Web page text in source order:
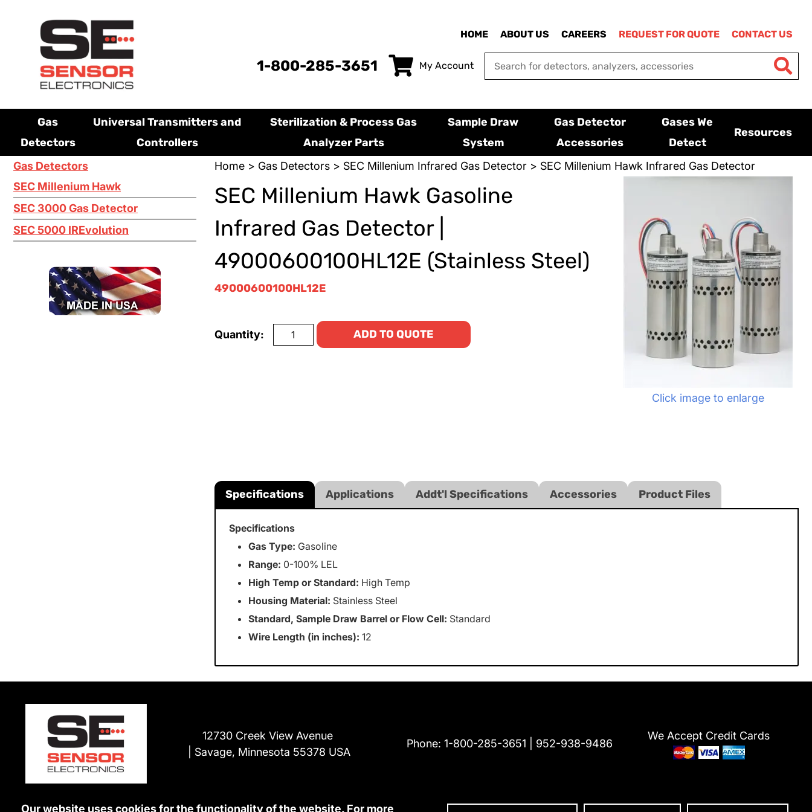
HOME ABOUT US CAREERS REQUEST FOR QUOTE CONTACT US
1-800-285-3651 My Account
Gas
Detectors
Universal Transmitters and
Controllers
Sterilization & Process Gas
Analyzer Parts
Sample Draw
System
Gas Detector
Accessories
Gases We
Detect
Resources
Gas Detectors
SEC Millenium Hawk
SEC 3000 Gas Detector
SEC 5000 IREvolution
Home> Gas Detectors> SEC Millenium Infrared Gas Detector> SEC Millenium Hawk Infrared Gas Detector
SEC Millenium Hawk Gasoline
Infrared Gas Detector |
49000600100HL12E (Stainless Steel)
49000600100HL12E
Click image to enlarge
Quantity: ADD TO QUOTE
Specifications Applications Addt'l Specifications Accessories Product Files
Specifications
Gas Type: Gasoline
Range: 0-100% LEL
High Temp or Standard: High Temp
Housing Material: Stainless Steel
Standard, Sample Draw Barrel or Flow Cell: Standard
Wire Length (in inches): 12
12730 Creek View Avenue
Savage, Minnesota 55378 USA
Phone: 1-800-285-3651 952-938-9486
We Accept Credit Cards
Our website uses cookies for the functionality of the website. For more